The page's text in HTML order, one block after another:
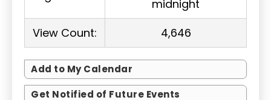
midnight
View Count:
4,646
Add to My Calendar
Get Notified of Future Events